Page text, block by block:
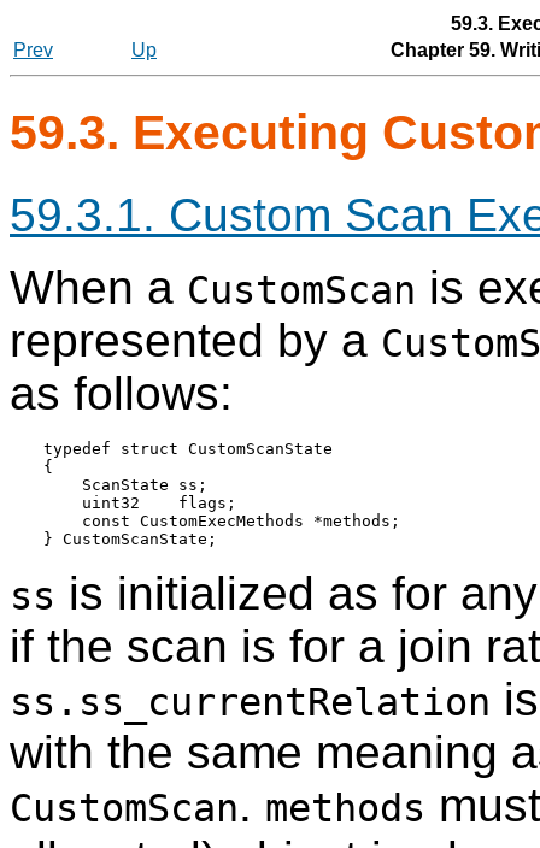
59.3.
Prev
Up Chapter 59.
59.3. Executing
59.3.1. Custom Scan
When a CustomScan is
represented by a
as follows:
typedef struct CustomScanState
{
    ScanState ss;
    uint32    flags;
    const CustomExecMethods *methods;
ss is initialized as for
if the scan is for a join
ss.ss_currentRelation
with the same meaning
CustomScan. methods